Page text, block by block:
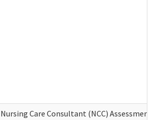
Nursing Care Consultant (NCC)